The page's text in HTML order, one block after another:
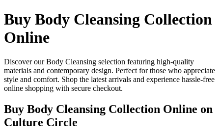
Buy Body Cleansing Collection
Online
Discover our Body Cleansing selection featuring high-quality
materials and contemporary design. Perfect for those who appreciate
style and comfort. Shop the latest arrivals and experience hassle-free
online shopping with secure checkout.
Buy Body Cleansing Collection Online on
Culture Circle